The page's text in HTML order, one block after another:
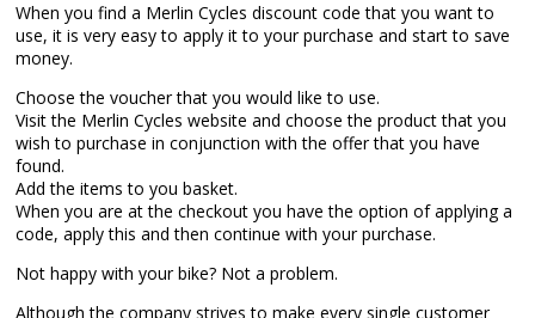
When you find a Merlin Cycles discount code that you want to
use, it is very easy to apply it to your purchase and start to save
money.
Choose the voucher that you would like to use.
Visit the Merlin Cycles website and choose the product that you
wish to purchase in conjunction with the offer that you have
found.
Add the items to you basket.
When you are at the checkout you have the option of applying a
code, apply this and then continue with your purchase.
Not happy with your bike? Not a problem.
Although the company strives to make every single customer